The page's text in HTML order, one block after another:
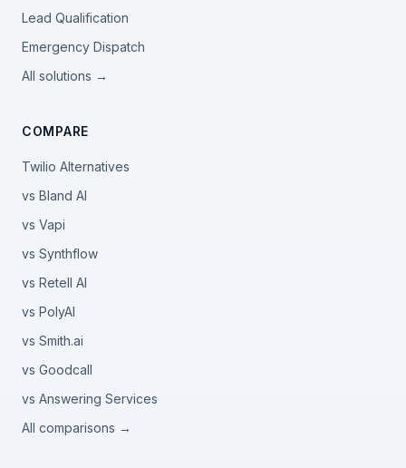
Lead Qualification
Emergency Dispatch
All solutions →
COMPARE
Twilio Alternatives
vs Bland AI
vs Vapi
vs Synthflow
vs Retell AI
vs PolyAI
vs Smith.ai
vs Goodcall
vs Answering Services
All comparisons →